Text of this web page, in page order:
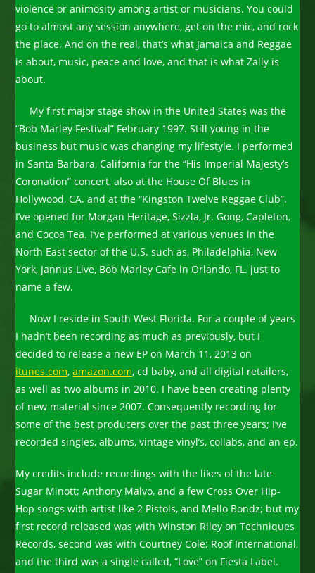
violence or animosity among artist or musicians. You could
go to almost any session anywhere, get on the mic, and rock
the place. And on the real, that’s what Jamaica and Reggae
is about, music, peace and love, and that is what Zally is
about.
My first major stage show in the United States was the
“Bob Marley Festival” February 1997. Still young in the
business but music was changing my lifestyle. I performed
in Santa Barbara, California for the “His Imperial Majesty’s
Coronation” concert, also at the House Of Blues in
Hollywood, CA. and at the “Kingston Twelve Reggae Club”.
I’ve opened for Morgan Heritage, Sizzla, Jr. Gong, Capleton,
and Cocoa Tea. I’ve performed at various venues in the
North East sector of the U.S. such as, Philadelphia, New
York, Jannus Live, Bob Marley Cafe in Orlando, FL. just to
name a few.
Now I reside in South West Florida. For a couple of years
I hadn’t been recording as much as previously, but I
decided to release a new EP on March 11, 2013 on
itunes.com,amazon.com, cd baby, and all digital retailers,
as well as two albums in 2010. I have been creating plenty
of new material since 2007. Consequently recording for
some of the best producers over the past three years; I’ve
recorded singles, albums, vintage vinyl’s, collabs, and an ep.
My credits include recordings with the likes of the late
Sugar Minott; Anthony Malvo, and a few Cross Over Hip-
Hop songs with artist like 2 Pistols, and Mello Bondz; but my
first record released was with Winston Riley on Techniques
Records, second was with Courtney Cole; Roof International,
and the third was a single called, “Love” on Fiesta Label.